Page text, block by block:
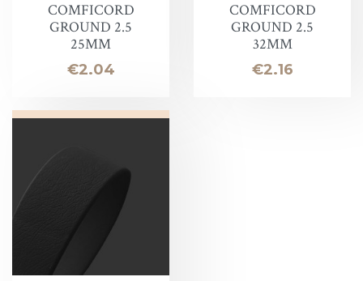
COMFICORD
GROUND 2.5
25MM
Price
€2.04
COMFICORD
GROUND 2.5
32MM
Price
€2.16